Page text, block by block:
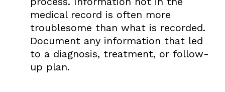
medical record is often more
troublesome than what is recorded.
Document any information that led
to a diagnosis, treatment, or follow-
up plan.